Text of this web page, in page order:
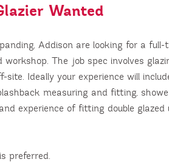
Wanted
Addison are looking for a full-
workshop. The job spec involves
site. Ideally your experience will
measuring and fitting,
experience of fitting double
preferred.